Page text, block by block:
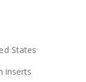
States
inserts